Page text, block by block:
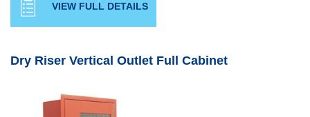
VIEW FULL DETAILS
Dry Riser Vertical Outlet Full Cabinet